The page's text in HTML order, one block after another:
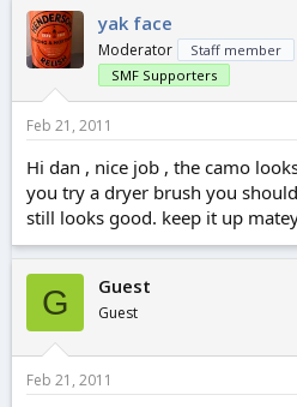
yak face
Moderator Staff member
SMF Supporters
Feb 21, 2011
Hi dan , nice job , the camo
you try a dryer brush you
still looks good. keep it up
G Guest
Guest
Feb 21, 2011